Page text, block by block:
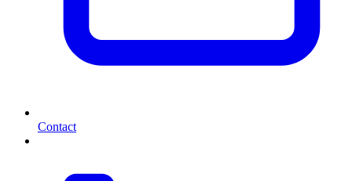
Contact